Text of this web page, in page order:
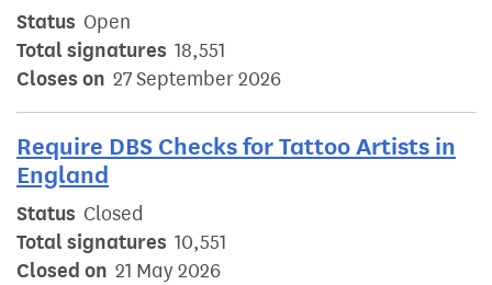
Status Open
Total signatures 18,551
Closes on 27 September 2026
Require DBS Checks for Tattoo Artists in
England
Status Closed
Total signatures 10,551
Closed on 21 May 2026